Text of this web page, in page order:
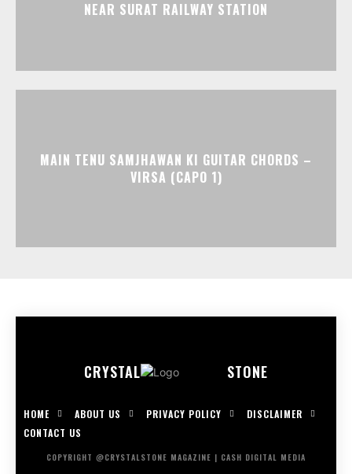
NEAR SURAT RAILWAY STATION
MAIN TENU SAMJHAWAN KI GUITAR CHORDS –
VIRSA (CAPO 1)
CRYSTAL STONE
HOME ABOUT US PRIVACY POLICY
DISCLAIMER
CONTACT US
COPYRIGHT @CRYSTALSTONE MAGAZINE | CASH DIGITAL MEDIA